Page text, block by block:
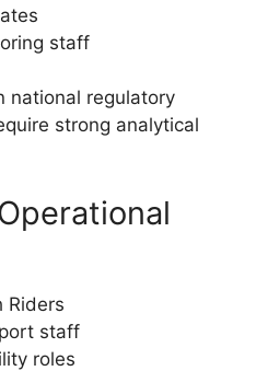
staff
national regulatory
strong analytical
Riders
staff
roles